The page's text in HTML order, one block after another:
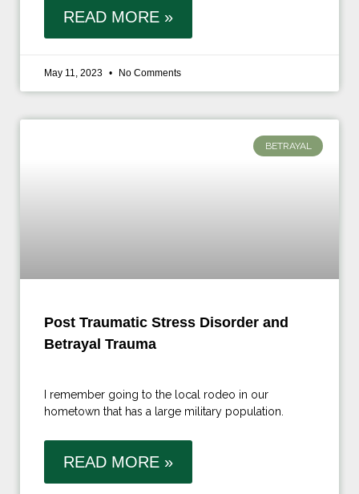
READ MORE »
May 11, 2023 No Comments
BETRAYAL
Post Traumatic Stress Disorder and
Betrayal Trauma
I remember going to the local rodeo in our
hometown that has a large military population.
READ MORE »